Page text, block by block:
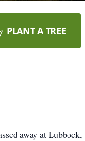
PLANT A TREE
away at Lubbock,